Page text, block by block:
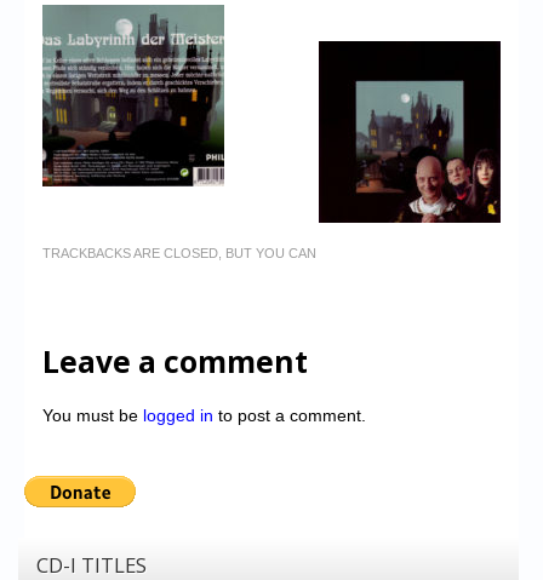
TRACKBACKS ARE CLOSED, BUT YOU CAN
Leave a comment
You must be logged in to post a comment.
CD-I TITLES